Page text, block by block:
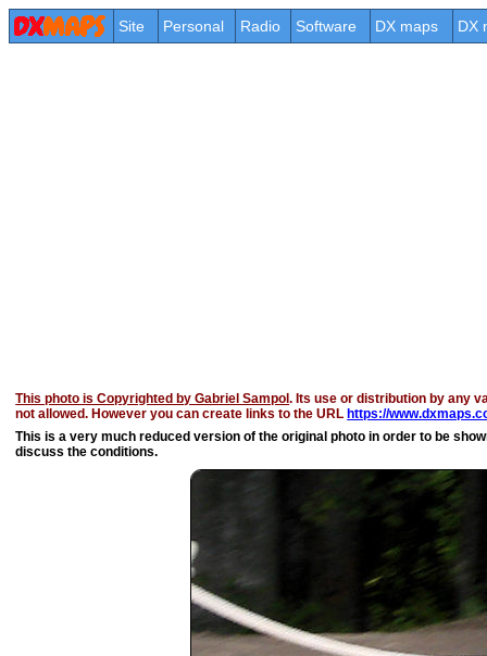
Site Personal Radio Software DX maps DX
This photo is Copyrighted by Gabriel Sampol. Its use or distribution by any
not allowed. However you can create links to the URL https://
This is a very much reduced version of the original photo in order to be
discuss the conditions.